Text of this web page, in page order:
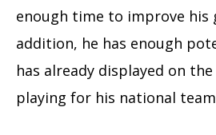
enough time to improve his
addition, he has enough
has already displayed on
playing for his national